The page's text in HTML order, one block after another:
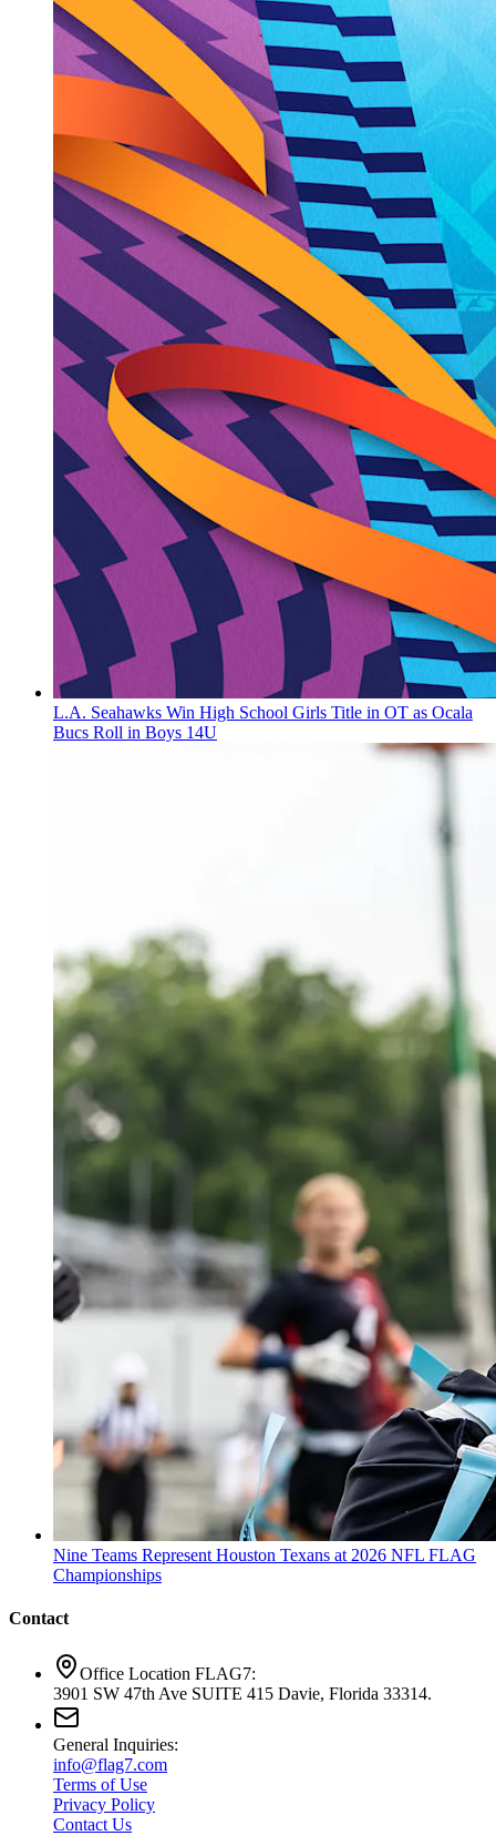
L.A. Seahawks Win High School Girls Title in OT as Ocala
Bucs Roll in Boys 14U
Nine Teams Represent Houston Texans at 2026 NFL FLAG
Championships
Contact
Office Location FLAG7:
3901 SW 47th Ave SUITE 415 Davie, Florida 33314.
General Inquiries:
info@flag7.com
Terms of Use
Privacy Policy
Contact Us